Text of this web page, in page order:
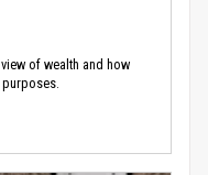
of wealth and how